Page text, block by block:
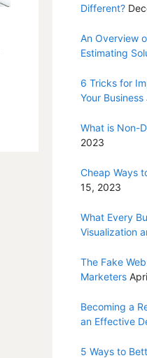
Different?
An Overview
Estimating
6 Tricks for
Your Business
What is Non-
2023
Cheap Ways
15, 2023
What Every
Visualization
The Fake
Marketers
Becoming a
an Effective
5 Ways to